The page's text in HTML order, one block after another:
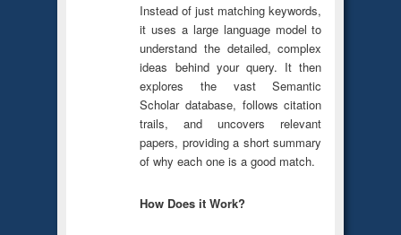
Instead of just matching keywords,
it uses a large language model to
understand the detailed, complex
ideas behind your query. It then
explores the vast Semantic
Scholar database, follows citation
trails, and uncovers relevant
papers, providing a short summary
of why each one is a good match.
How Does it Work?